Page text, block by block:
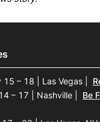
– 18 | Las Vegas
– 17 | Nashville
Be